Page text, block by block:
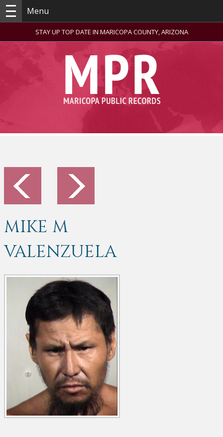
Menu
STAY UP TOP DATE IN MARICOPA COUNTY, ARIZONA
MIKE M
VALENZUELA